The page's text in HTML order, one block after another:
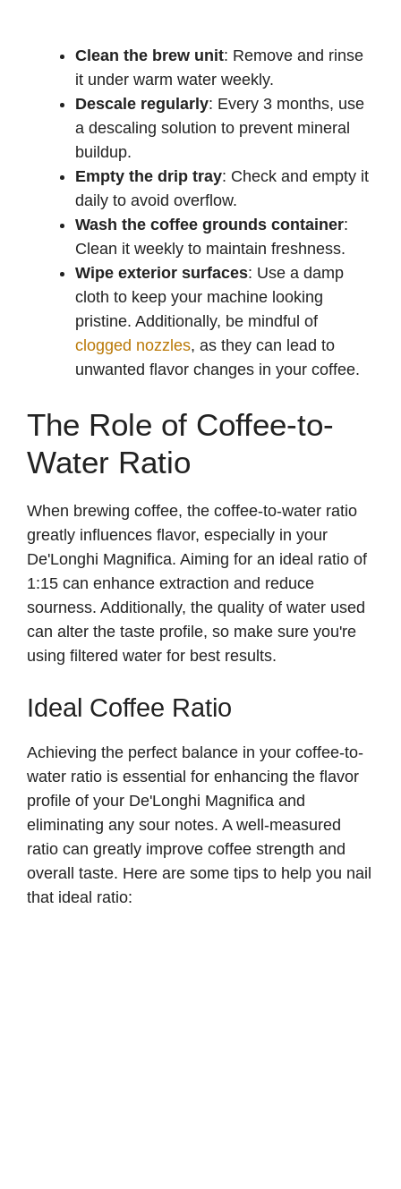
Clean the brew unit: Remove and rinse
it under warm water weekly.
Descale regularly: Every 3 months, use
a descaling solution to prevent mineral
buildup.
Empty the drip tray: Check and empty it
daily to avoid overflow.
Wash the coffee grounds container:
Clean it weekly to maintain freshness.
Wipe exterior surfaces: Use a damp
cloth to keep your machine looking
pristine. Additionally, be mindful of
clogged nozzles, as they can lead to
unwanted flavor changes in your coffee.
The Role of Coffee-to-
Water Ratio
When brewing coffee, the coffee-to-water ratio
greatly influences flavor, especially in your
De'Longhi Magnifica. Aiming for an ideal ratio of
1:15 can enhance extraction and reduce
sourness. Additionally, the quality of water used
can alter the taste profile, so make sure you're
using filtered water for best results.
Ideal Coffee Ratio
Achieving the perfect balance in your coffee-to-
water ratio is essential for enhancing the flavor
profile of your De'Longhi Magnifica and
eliminating any sour notes. A well-measured
ratio can greatly improve coffee strength and
overall taste. Here are some tips to help you nail
that ideal ratio: